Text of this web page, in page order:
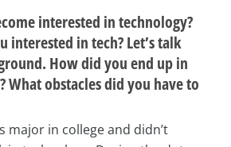
interested in technology?
interested in tech? Let’s talk
How did you end up in
What obstacles did you have to
major in college and didn’t